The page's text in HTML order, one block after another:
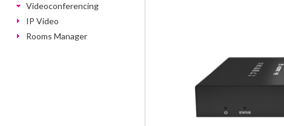
Videoconferencing
IP Video
Rooms Manager